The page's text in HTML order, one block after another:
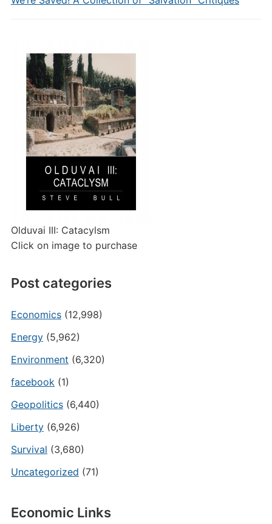
Olduvai III: Catacylsm
Click on image to purchase
Post categories
Economics(12,998)
Energy(5,962)
Environment (6,320)
facebook(1)
Geopolitics(6,440)
Liberty(6,926)
Survival (3,680)
Uncategorized (71)
Economic Links